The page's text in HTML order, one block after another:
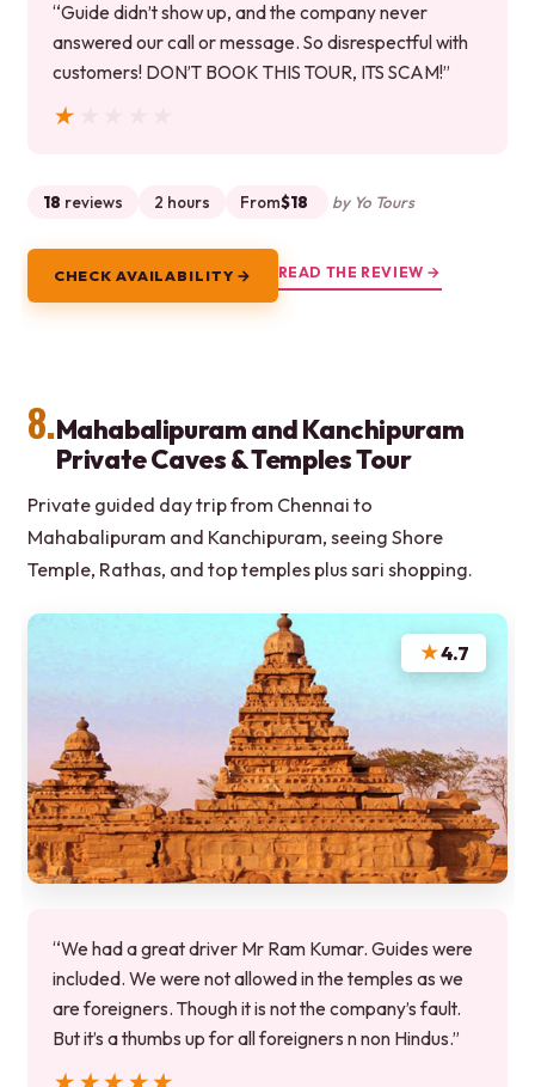
“Guide didn’t show up, and the company never
answered our call or message. So disrespectful with
customers! DON’T BOOK THIS TOUR, ITS SCAM!”
★★★★★
★★★★★
18 reviews 2 hours From$18 by Yo Tours
CHECK AVAILABILITY → READ THE REVIEW →
8.Mahabalipuram and Kanchipuram
Private Caves & Temples Tour
Private guided day trip from Chennai to
Mahabalipuram and Kanchipuram, seeing Shore
Temple, Rathas, and top temples plus sari shopping.
★4.7
“We had a great driver Mr Ram Kumar. Guides were
included. We were not allowed in the temples as we
are foreigners. Though it is not the company’s fault.
But it’s a thumbs up for all foreigners n non Hindus.”